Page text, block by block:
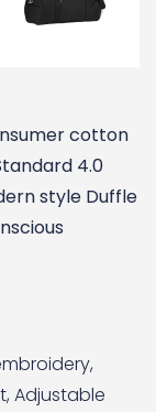
cotton
4.0
style Duffle
Adjustable